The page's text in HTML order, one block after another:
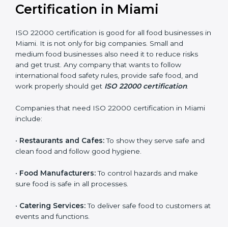
customer trust. Certmaxx gives full support at every
step to make the process smooth and easy. It also
keep customers happy every day.
Who Needs ISO 22000
Certification in Miami
in Miami. It is not only for big companies. Small and
medium food businesses also need it to reduce risks
international food safety rules, provide safe food, and
work properly should getISO 22000 certification
Companies that need ISO 22000 certification in Miami
include:
Restaurants and Cafes:To show they serve safe and
clean food and follow good hygiene.